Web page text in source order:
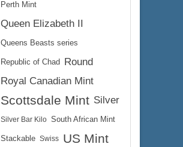
Perth Mint
Queen Elizabeth II
Queens Beasts series
Republic of Chad
Round
Royal Canadian Mint
Scottsdale Mint Silver
Silver Bar Kilo South African Mint
Stackable Swiss US Mint